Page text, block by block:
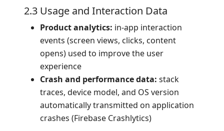
2.3 Usage and Interaction Data
Product analytics: in-app interaction
events (screen views, clicks, content
opens) used to improve the user
experience
Crash and performance data: stack
traces, device model, and OS version
automatically transmitted on application
crashes (Firebase Crashlytics)